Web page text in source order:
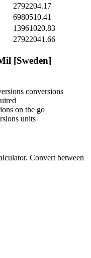
2792204.17
6980510.41
13961020.83
27922041.66
[Sweden]
conversions
on the go
units
Convert between